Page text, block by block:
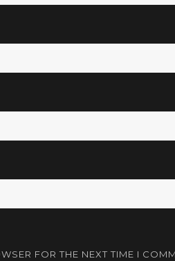
FOR THE NEXT TIME I